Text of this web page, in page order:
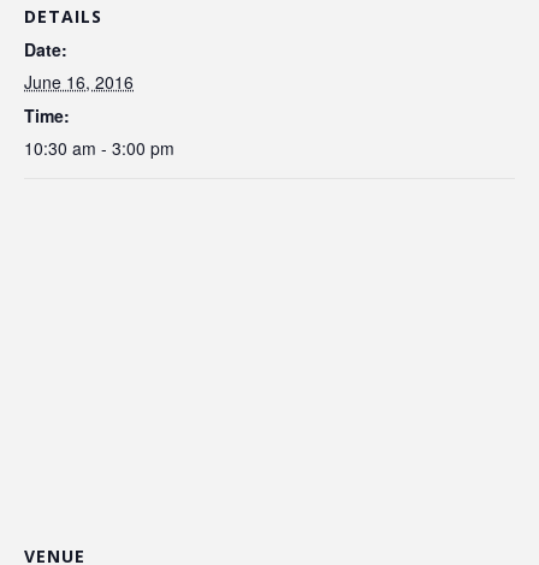
DETAILS
Date:
June 16, 2016
Time:
10:30 am - 3:00 pm
VENUE